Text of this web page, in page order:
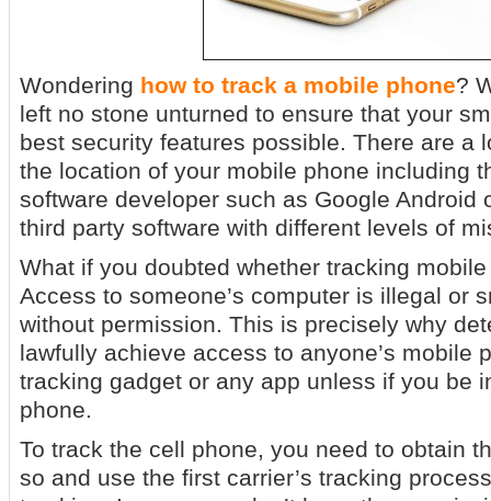
Wondering how to track a mobile phone?
left no stone unturned to ensure that your
best security features possible. There are a
the location of your mobile phone including
software developer such as Google Android
third party software with different levels of
What if you doubted whether tracking
Access to someone’s computer is illegal or
without permission. This is precisely why
lawfully achieve access to anyone’s mobile
tracking gadget or any app unless if you be
phone.
To track the cell phone, you need to obtain
so and use the first carrier’s tracking